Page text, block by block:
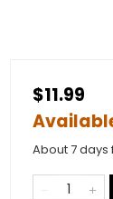
$11.99
About 7